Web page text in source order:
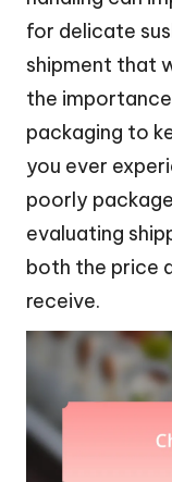
for delicate
shipment that
the
packaging to
you ever
poorly
evaluating
both the price
receive.